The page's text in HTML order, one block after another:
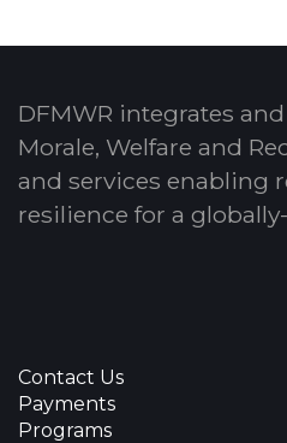
DFMWR integrates
Morale, Welfare and
and services enabling
resilience for a
Contact Us
Payments
Programs